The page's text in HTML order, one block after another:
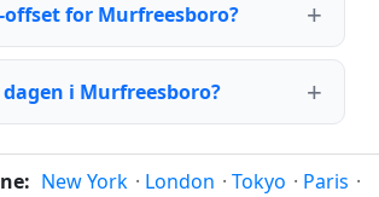
offset for Murfreesboro?
i Murfreesboro?
New York · London · Tokyo · Paris ·